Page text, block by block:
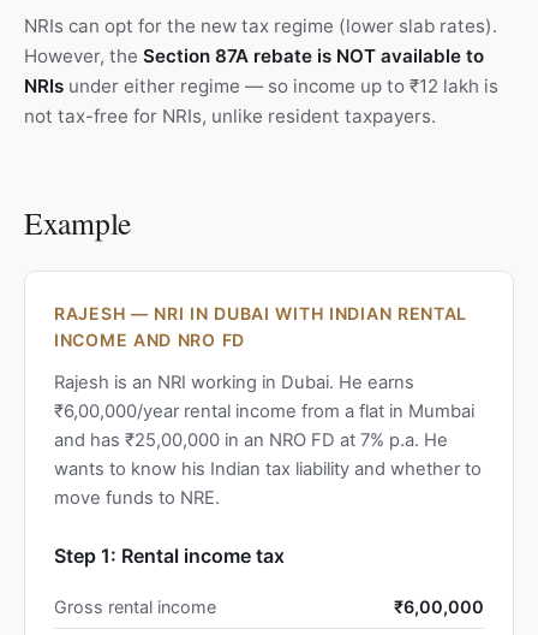
NRIs can opt for the new tax regime (lower slab rates).
However, the Section 87A rebate is NOT available to
NRIs under either regime — so income up to ₹12 lakh is
not tax-free for NRIs, unlike resident taxpayers.
Example
RAJESH — NRI IN DUBAI WITH INDIAN RENTAL
INCOME AND NRO FD
Rajesh is an NRI working in Dubai. He earns
₹6,00,000/year rental income from a flat in Mumbai
and has ₹25,00,000 in an NRO FD at 7% p.a. He
wants to know his Indian tax liability and whether to
move funds to NRE.
Step 1: Rental income tax
Gross rental income ₹6,00,000